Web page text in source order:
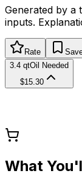
Generated by a
inputs.
Rate
3.4 qtOil Needed
$15.30
What